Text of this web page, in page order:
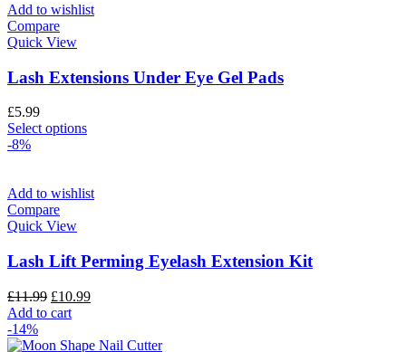
Add to wishlist
Compare
Quick View
Lash Extensions Under Eye Gel Pads
£5.99
Select options
-8%
Add to wishlist
Compare
Quick View
Lash Lift Perming Eyelash Extension Kit
£11.99 £10.99
Add to cart
-14%